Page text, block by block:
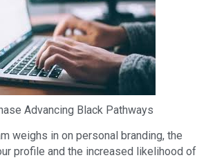
Advancing Black Pathways
weighs in on personal branding, the
profile and the increased likelihood of